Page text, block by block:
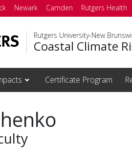
Newark Camden Rutgers Health
Rutgers University-New
Coastal Climate
Certificate Program